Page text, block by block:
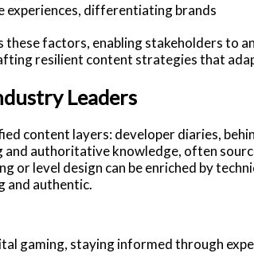
experiences, differentiating brands
factors, enabling stakeholders to
resilient content strategies that
Leaders
content layers: developer diaries,
authoritative knowledge, often
or level design can be enriched by
and authentic.
gaming, staying informed through